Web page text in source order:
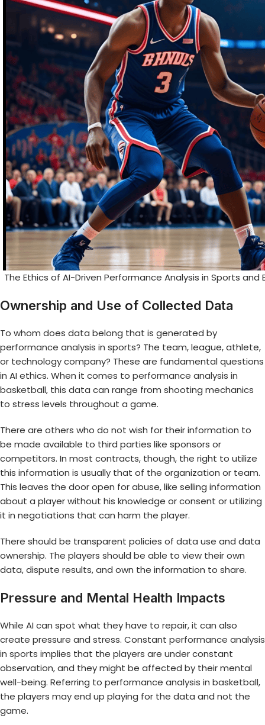
The Ethics of AI-Driven Performance Analysis in Sports and
Ownership and Use of Collected Data
To whom does data belong that is generated by
performance analysis in sports? The team, league, athlete,
or technology company? These are fundamental questions
in AI ethics. When it comes to performance analysis in
basketball, this data can range from shooting mechanics
to stress levels throughout a game.
There are others who do not wish for their information to
be made available to third parties like sponsors or
competitors. In most contracts, though, the right to utilize
this information is usually that of the organization or team.
This leaves the door open for abuse, like selling information
about a player without his knowledge or consent or utilizing
it in negotiations that can harm the player.
There should be transparent policies of data use and data
ownership. The players should be able to view their own
data, dispute results, and own the information to share.
Pressure and Mental Health Impacts
While AI can spot what they have to repair, it can also
create pressure and stress. Constant performance analysis
in sports implies that the players are under constant
observation, and they might be affected by their mental
well-being. Referring to performance analysis in basketball,
the players may end up playing for the data and not the
game.